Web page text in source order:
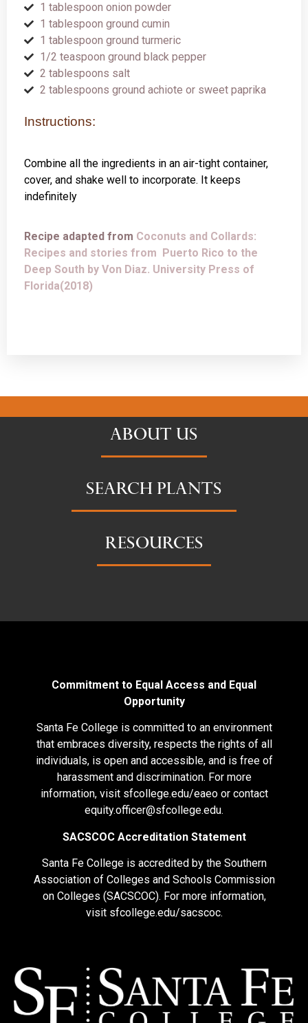
1 tablespoon onion powder
1 tablespoon ground cumin
1 tablespoon ground turmeric
1/2 teaspoon ground black pepper
2 tablespoons salt
2 tablespoons ground achiote or sweet paprika
Instructions:
Combine all the ingredients in an air-tight container,
cover, and shake well to incorporate. It keeps
indefinitely
Recipe adapted from Coconuts and Collards:
Recipes and stories from Puerto Rico to the
Deep South by Von Diaz. University Press of
Florida(2018)
ABOUT US
SEARCH PLANTS
RESOURCES
Commitment to Equal Access and Equal
Opportunity
Santa Fe College is committed to an environment
that embraces diversity, respects the rights of all
individuals, is open and accessible, and is free of
harassment and discrimination. For more
information, visit sfcollege.edu/eaeoor contact
equity.officer@sfcollege.edu.
SACSCOC Accreditation Statement
Santa Fe College is accredited by the Southern
Association of Colleges and Schools Commission
on Colleges (SACSCOC). For more information,
visit sfcollege.edu/sacscoc.